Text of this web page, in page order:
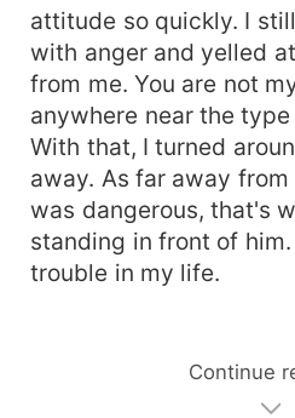
attitude so quickly. I
with anger and yelled
from me. You are not
anywhere near the
With that, I turned
away. As far away
was dangerous, that's
standing in front of
trouble in my life.
Continue